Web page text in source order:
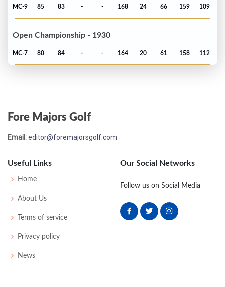
MC-9 85 83 - - 168 24 66 159 109
Open Championship - 1930
MC-7 80 84 - - 164 20 61 158 112
Open Championship - 1923
Open Championship - 1921
T26 79 82
Fore Majors Golf
Email:editor@foremajorsgolf.com
Useful Links
Home
About Us
Terms of service
Privacy policy
News
Our Social Networks
Follow us on Social Media